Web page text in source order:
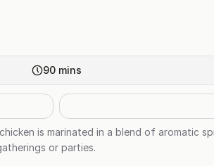
90 mins
is marinated in a blend of aromatic
or parties.